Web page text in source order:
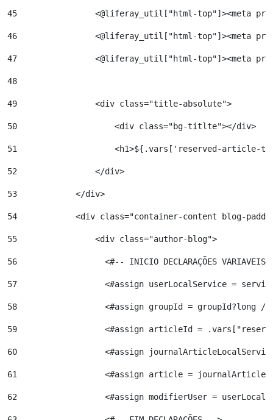
45
<@liferay_util["html-top"]><meta
46
<@liferay_util["html-top"]><meta
47
<@liferay_util["html-top"]><meta
48
49
                <div class="title-absolute">
50
                    <div class="bg-titlte"></div>
51
<h1>${.vars['reserved-article-
52
                </div>
53
            </div>
54
<div class="container-content blog-
55
                <div class="author-blog">
56
<#-- INICIO DECLARAÇÕES
57
<#assign userLocalService =
58
<#assign groupId = groupId?long /
59
<#assign articleId =
60
<#assign
61
<#assign article =
62
<#assign modifierUser =